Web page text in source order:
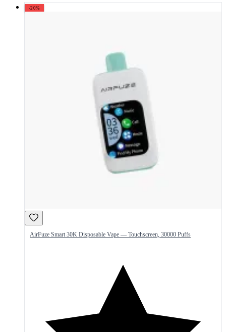
-20%
AirFuze Smart 30K Disposable Vape — Touchscreen, 30000 Puffs